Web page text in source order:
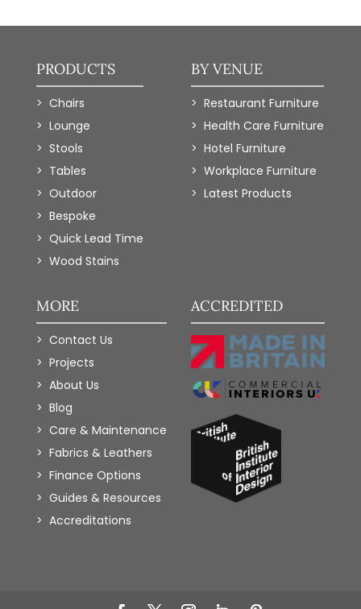
PRODUCTS
Chairs
Lounge
Stools
Tables
Outdoor
Bespoke
Quick Lead Time
Wood Stains
BY VENUE
Restaurant Furniture
Health Care Furniture
Hotel Furniture
Workplace Furniture
Latest Products
MORE
Contact Us
Projects
About Us
Blog
Care & Maintenance
Fabrics & Leathers
Finance Options
Guides & Resources
Accreditations
ACCREDITED